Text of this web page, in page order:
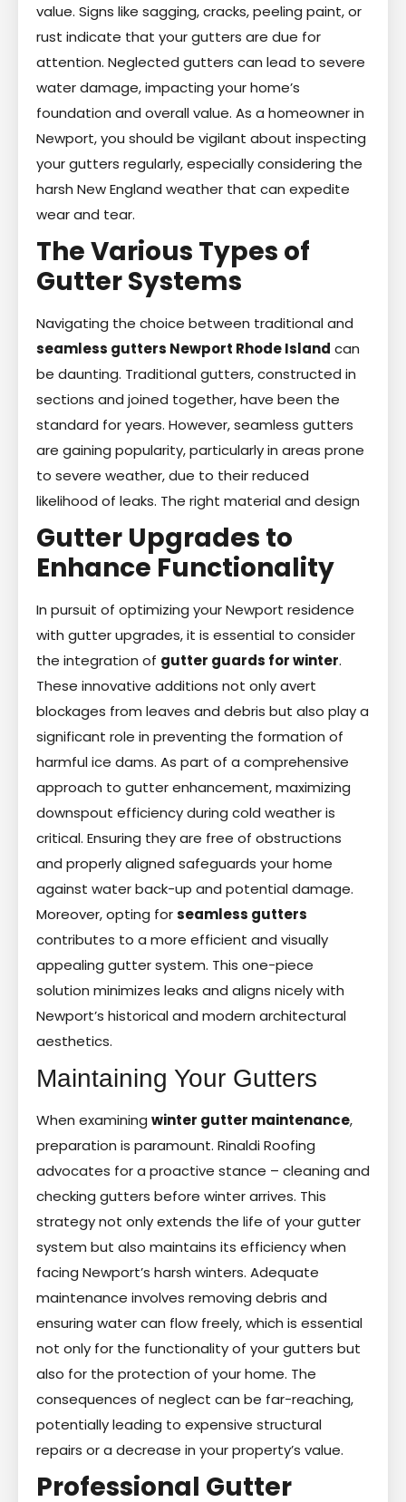
value. Signs like sagging, cracks, peeling paint, or
rust indicate that your gutters are due for
attention. Neglected gutters can lead to severe
water damage, impacting your home’s
foundation and overall value. As a homeowner in
Newport, you should be vigilant about inspecting
your gutters regularly, especially considering the
harsh New England weather that can expedite
wear and tear.
The Various Types of
Gutter Systems
Navigating the choice between traditional and
seamless gutters Newport Rhode Island can
be daunting. Traditional gutters, constructed in
sections and joined together, have been the
standard for years. However, seamless gutters
are gaining popularity, particularly in areas prone
to severe weather, due to their reduced
likelihood of leaks. The right material and design
Gutter Upgrades to
Enhance Functionality
In pursuit of optimizing your Newport residence
with gutter upgrades, it is essential to consider
the integration of gutter guards for winter.
These innovative additions not only avert
blockages from leaves and debris but also play a
significant role in preventing the formation of
harmful ice dams. As part of a comprehensive
approach to gutter enhancement, maximizing
downspout efficiency during cold weather is
critical. Ensuring they are free of obstructions
and properly aligned safeguards your home
against water back-up and potential damage.
Moreover, opting forseamless gutters
contributes to a more efficient and visually
appealing gutter system. This one-piece
solution minimizes leaks and aligns nicely with
Newport’s historical and modern architectural
aesthetics.
Maintaining Your Gutters
When examining winter gutter maintenance,
preparation is paramount. Rinaldi Roofing
advocates for a proactive stance – cleaning and
checking gutters before winter arrives. This
strategy not only extends the life of your gutter
system but also maintains its efficiency when
facing Newport’s harsh winters. Adequate
maintenance involves removing debris and
ensuring water can flow freely, which is essential
not only for the functionality of your gutters but
also for the protection of your home. The
consequences of neglect can be far-reaching,
potentially leading to expensive structural
repairs or a decrease in your property’s value.
Professional Gutter